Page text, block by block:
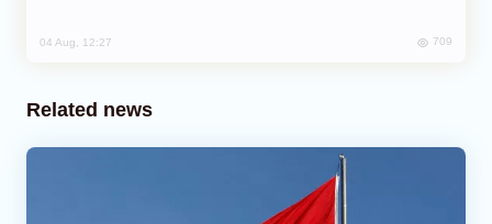
04 Aug, 12:27 709
Related news